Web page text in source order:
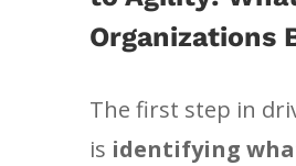
Organizations
The first step in
is identifying